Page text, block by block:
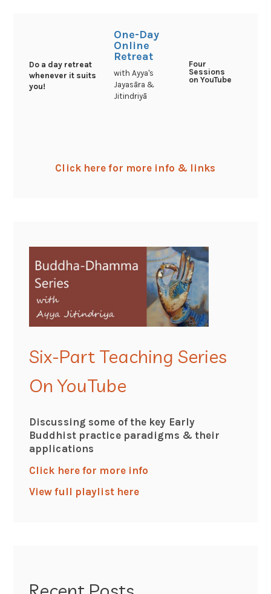
Do a day retreat
whenever it suits
you!
One-Day
Online
Retreat
with Ayya's
Jayasāra &
Jitindriyā
Four
Sessions
on YouTube
Click here for more info & links
Six-Part Teaching Series
On YouTube
Discussing some of the key Early
Buddhist practice paradigms & their
applications
Click here for more info
View full playlist here